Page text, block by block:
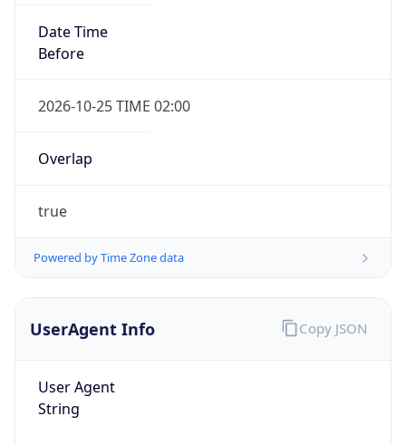
Date Time
Before
2026-10-25 TIME 02:00
Overlap
true
Powered by Time Zone data
UserAgent Info
User Agent
String
Copy JSON